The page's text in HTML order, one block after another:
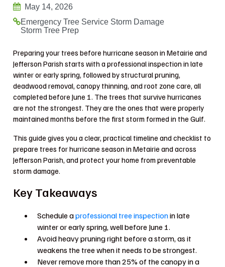
May 14, 2026
Emergency Tree Service Storm Damage
Storm Tree Prep
Preparing your trees before hurricane season in Metairie and
Jefferson Parish starts with a professional inspection in late
winter or early spring, followed by structural pruning,
deadwood removal, canopy thinning, and root zone care, all
completed before June 1. The trees that survive hurricanes
are not the strongest. They are the ones that were properly
maintained months before the first storm formed in the Gulf.
This guide gives you a clear, practical timeline and checklist to
prepare trees for hurricane season in Metairie and across
Jefferson Parish, and protect your home from preventable
storm damage.
Key Takeaways
Schedule aprofessional tree inspectionin late
winter or early spring, well before June 1.
Avoid heavy pruning right before a storm, as it
weakens the tree when it needs to be strongest.
Never remove more than 25% of the canopy in a